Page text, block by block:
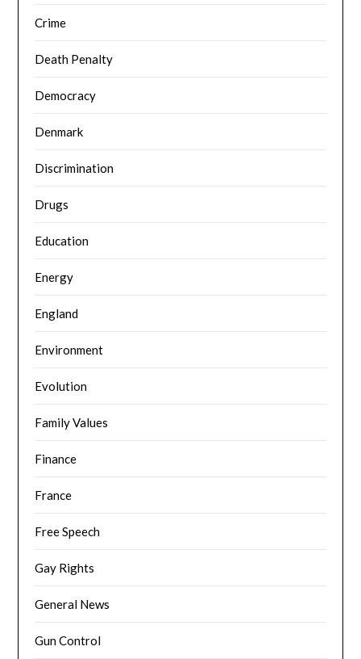
Crime
Death Penalty
Democracy
Denmark
Discrimination
Drugs
Education
Energy
England
Environment
Evolution
Family Values
Finance
France
Free Speech
Gay Rights
General News
Gun Control